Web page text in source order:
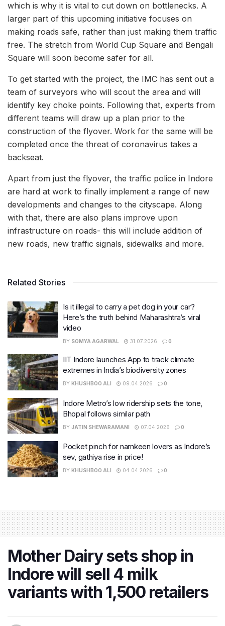
which is why it is vital to cut down on bottlenecks. A
larger part of this upcoming initiative focuses on
making roads safe, rather than just making them traffic
free. The stretch from World Cup Square and Bengali
Square will soon become safer for all.
To get started with the project, the IMC has sent out a
team of surveyors who will scout the area and will
identify key choke points. Following that, experts from
different teams will draw up a plan prior to the
construction of the flyover. Work for the same will be
completed once the threat of coronavirus takes a
backseat.
Apart from just the flyover, the traffic police in Indore
are hard at work to finally implement a range of new
developments and changes to the cityscape. Along
with that, there are also plans improve upon
infrastructure on roads- this will include addition of
new roads, new traffic signals, sidewalks and more.
Related Stories
Is it illegal to carry a pet dog in your car?
Here’s the truth behind Maharashtra’s viral
video
BY SOMYA AGARWAL 31.07.2026 0
IIT Indore launches App to track climate
extremes in India’s biodiversity zones
BY KHUSHBOO ALI 09.04.2026 0
Indore Metro’s low ridership sets the tone,
Bhopal follows similar path
BY JATIN SHEWARAMANI 07.04.2026 0
Pocket pinch for namkeen lovers as Indore’s
sev, gathiya rise in price!
BY KHUSHBOO ALI 04.04.2026 0
Mother Dairy sets shop in
Indore will sell 4 milk
variants with 1,500 retailers